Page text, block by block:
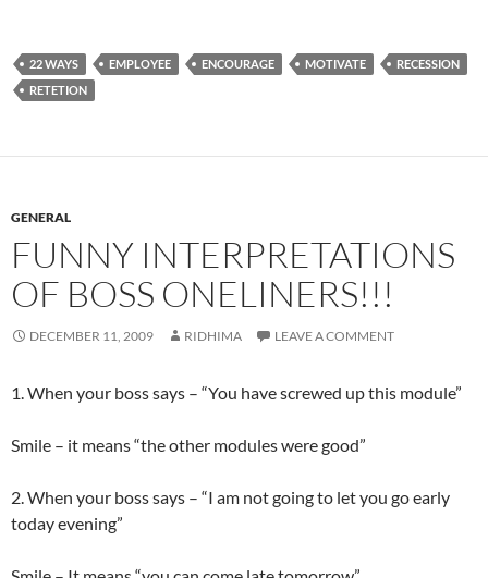
22 WAYS EMPLOYEE ENCOURAGE MOTIVATE
RECESSION
RETETION
GENERAL
FUNNY INTERPRETATIONS
OF BOSS ONELINERS!!!
DECEMBER 11, 2009 RIDHIMA LEAVE A COMMENT
1. When your boss says – “You have screwed up this module”
Smile – it means “the other modules were good”
2. When your boss says – “I am not going to let you go early
today evening”